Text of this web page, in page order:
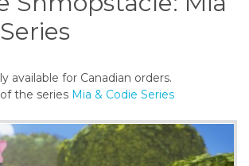
available for Canadian orders.
the series Mia & Codie Series